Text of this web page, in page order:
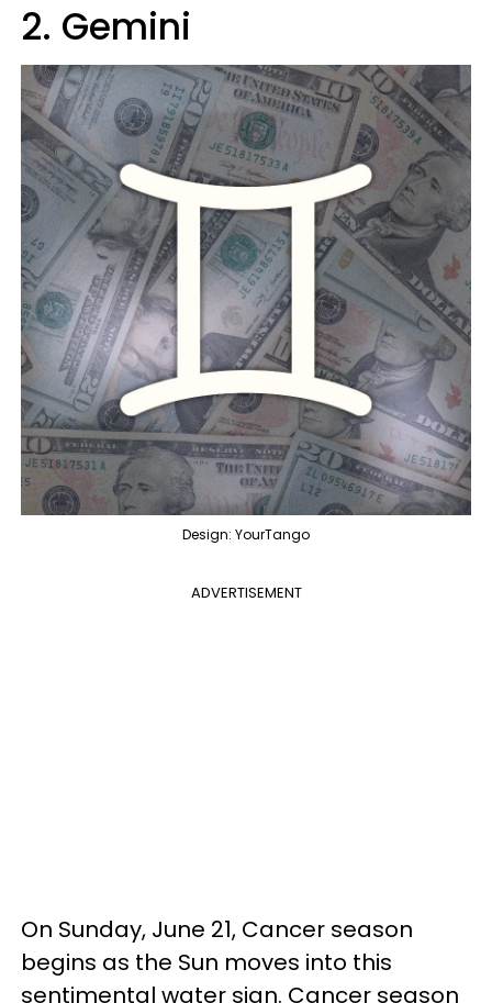
2. Gemini
Design: YourTango
ADVERTISEMENT
On Sunday, June 21, Cancer season
begins as the Sun moves into this
sentimental water sign. Cancer season